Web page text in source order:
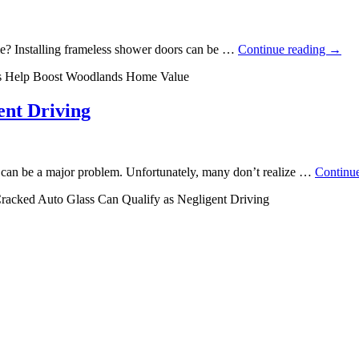
Installing frameless shower doors can be … Continue reading →
Boost Woodlands Home Value
Driving
be a major problem. Unfortunately, many don’t realize …
Auto Glass Can Qualify as Negligent Driving